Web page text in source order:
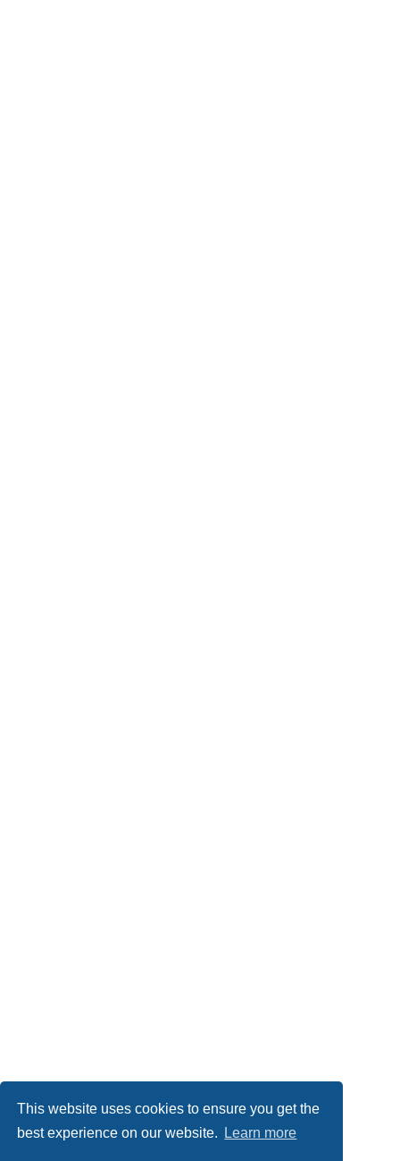
This website uses cookies to ensure you get the
best experience on our website.
Learn more